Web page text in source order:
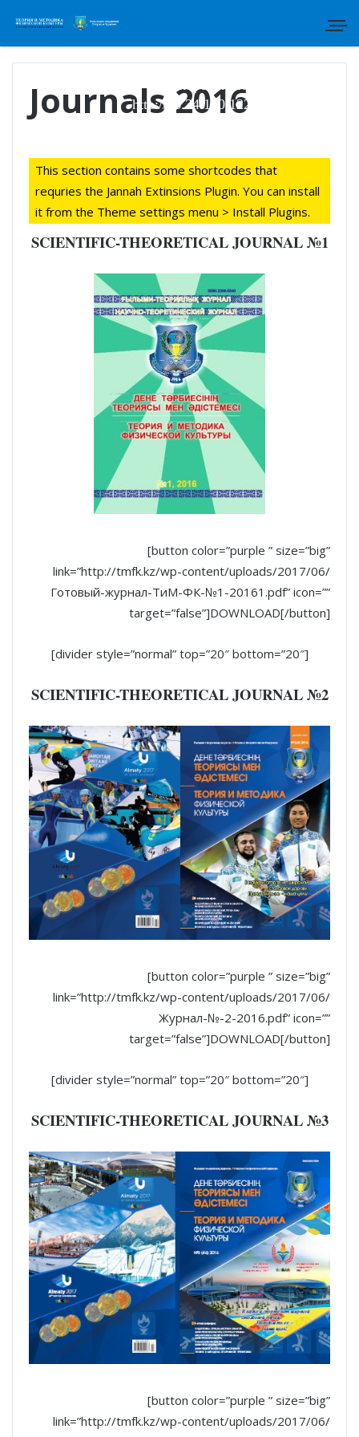
Для отправки статьи просим
перейти по ссылке:
http://46.34.130.122/index.php/tmfk
Journals 2016
This section contains some shortcodes that
requries the Jannah Extinsions Plugin. You can install
it from the Theme settings menu > Install Plugins.
SCIENTIFIC-THEORETICAL JOURNAL №1
[button color=”purple ” size=”big”
link=”http://tmfk.kz/wp-content/uploads/2017/06/
Готовый-журнал-ТиМ-ФК-№1-20161.pdf” icon=””
target=”false”]DOWNLOAD[/button]
[divider style=”normal” top=”20″ bottom=”20″]
SCIENTIFIC-THEORETICAL JOURNAL №2
[button color=”purple ” size=”big”
link=”http://tmfk.kz/wp-content/uploads/2017/06/
Журнал-№-2-2016.pdf” icon=””
target=”false”]DOWNLOAD[/button]
[divider style=”normal” top=”20″ bottom=”20″]
SCIENTIFIC-THEORETICAL JOURNAL №3
[button color=”purple ” size=”big”
link=”http://tmfk.kz/wp-content/uploads/2017/06/